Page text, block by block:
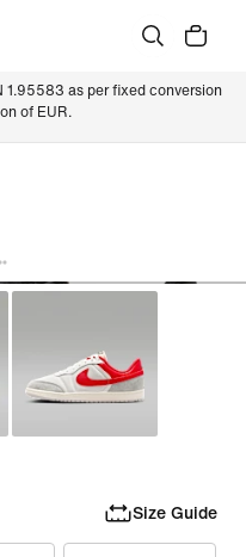
1.95583 as per fixed conversion
of EUR.
Size Guide